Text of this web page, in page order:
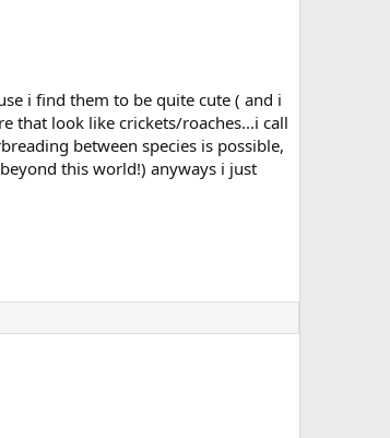
i find them to be quite cute ( and i
that look like crickets/roaches...i call
between species is possible,
this world!) anyways i just